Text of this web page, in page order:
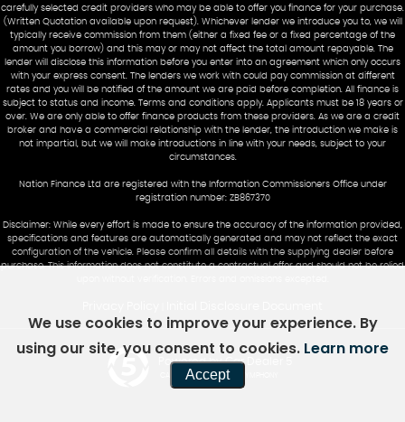
carefully selected credit providers who may be able to offer you finance for your purchase.
(Written Quotation available upon request). Whichever lender we introduce you to, we will
typically receive commission from them (either a fixed fee or a fixed percentage of the
amount you borrow) and this may or may not affect the total amount repayable. The
lender will disclose this information before you enter into an agreement which only occurs
with your express consent. The lenders we work with could pay commission at different
rates and you will be notified of the amount we are paid before completion. All finance is
subject to status and income. Terms and conditions apply. Applicants must be 18 years or
over. We are only able to offer finance products from these providers. As we are a credit
broker and have a commercial relationship with the lender, the introduction we make is
not impartial, but we will make introductions in line with your needs, subject to your
circumstances.
Nation Finance Ltd are registered with the Information Commissioners Office under
registration number: ZB867370
Disclaimer: While every effort is made to ensure the accuracy of the information provided,
specifications and features are automatically generated and may not reflect the exact
configuration of the vehicle. Please confirm all details with the supplying dealer before
purchase. This information does not constitute a contractual offer and should not be relied
Powered by Car Dealer 5
CAR DEALER WEBSITES - SYMPHONY
We use cookies to improve your experience. By
using our site, you consent to cookies. Learn more
Accept